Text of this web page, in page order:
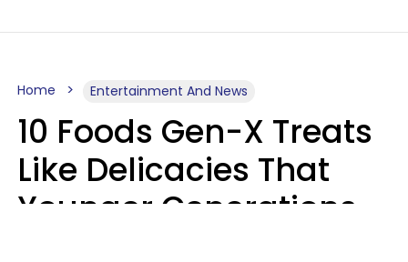
Home Entertainment And News
10 Foods Gen-X Treats
Like Delicacies That
Younger Generations